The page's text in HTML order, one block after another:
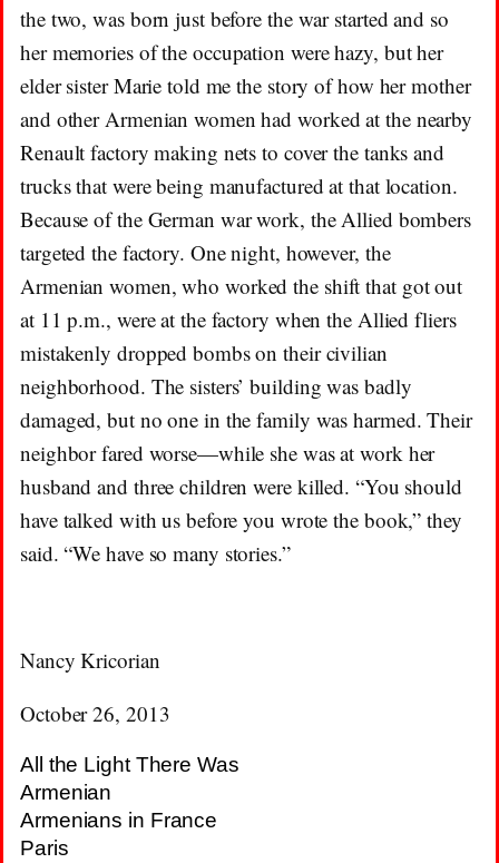
the two, was born just before the war started and so
her memories of the occupation were hazy, but her
elder sister Marie told me the story of how her mother
and other Armenian women had worked at the nearby
Renault factory making nets to cover the tanks and
trucks that were being manufactured at that location.
Because of the German war work, the Allied bombers
targeted the factory. One night, however, the
Armenian women, who worked the shift that got out
at 11 p.m., were at the factory when the Allied fliers
mistakenly dropped bombs on their civilian
neighborhood. The sisters’ building was badly
damaged, but no one in the family was harmed. Their
neighbor fared worse—while she was at work her
husband and three children were killed. “You should
have talked with us before you wrote the book,” they
said. “We have so many stories.”
Nancy Kricorian
October 26, 2013
All the Light There Was
Armenian
Armenians in France
Paris